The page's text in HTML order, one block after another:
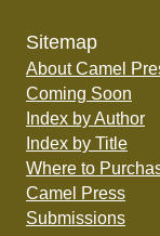
Sitemap
About Camel
Coming Soon
Index by Author
Index by Title
Where to
Camel Press
Submissions